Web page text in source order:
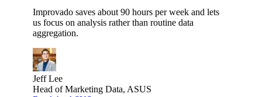
Improvado saves about 90 hours per week and lets
us focus on analysis rather than routine data
aggregation.
Jeff Lee
Head of Marketing Data, ASUS